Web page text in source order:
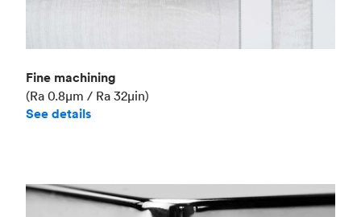
Fine machining
(Ra 0.8μm / Ra 32μin)
See details